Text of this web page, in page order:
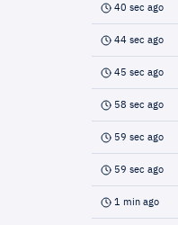
40 sec ago
44 sec ago
45 sec ago
58 sec ago
59 sec ago
59 sec ago
1 min ago